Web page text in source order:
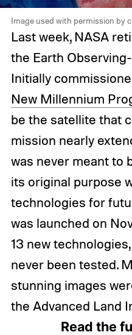
Image used with permission by
Last week, NASA
the Earth
Initially
New Millennium
be the satellite that
mission nearly
was never meant to
its original purpose
technologies for
was launched on
13 new
never been tested.
stunning images
the Advanced Land
Read the